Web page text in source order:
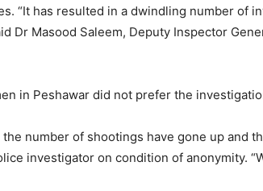
“It has resulted in a dwindling number of
Dr Masood Saleem, Deputy Inspector
in Peshawar did not prefer the
the number of shootings have gone up and
investigator on condition of anonymity.